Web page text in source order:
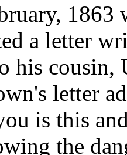
1863
a letter
his cousin,
letter
is this
the